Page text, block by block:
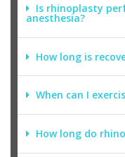
Is rhinoplasty
anesthesia?
How long is
When can I
How long do